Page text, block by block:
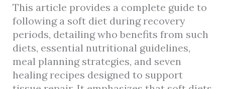
This article provides a complete guide to
following a soft diet during recovery
periods, detailing who benefits from such
diets, essential nutritional guidelines,
meal planning strategies, and seven
healing recipes designed to support